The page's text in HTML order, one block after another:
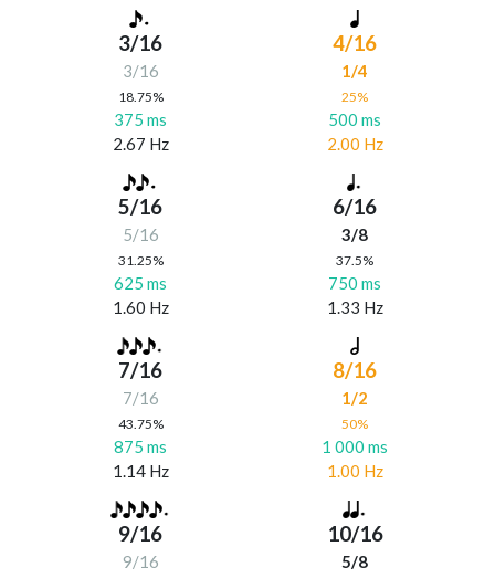
3/16
3/16
18.75%
375 ms
2.67 Hz
4/16
1/4
25%
500 ms
2.00 Hz
5/16
5/16
31.25%
625 ms
1.60 Hz
6/16
3/8
37.5%
750 ms
1.33 Hz
7/16
7/16
43.75%
875 ms
1.14 Hz
8/16
1/2
50%
1 000 ms
1.00 Hz
9/16
9/16
10/16
5/8